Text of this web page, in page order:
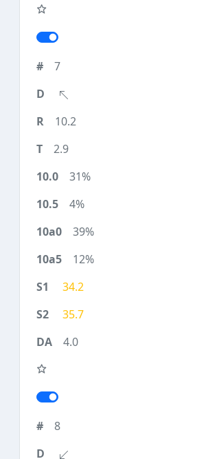
7
10.2
2.9
31%
4%
39%
12%
34.2
35.7
4.0
8